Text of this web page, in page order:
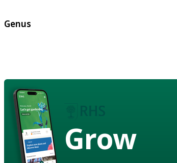
Genus
Grow